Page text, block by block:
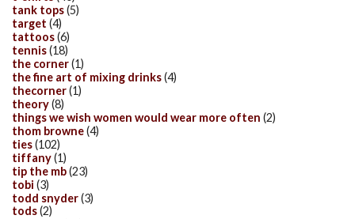
tank tops(5)
target (4)
tattoos(6)
tennis(18)
the corner(1)
the fine art of mixing drinks(4)
thecorner(1)
theory(8)
things we wish women would wear more often (2)
thom browne(4)
ties(102)
tiffany(1)
tip the mb(23)
tobi (3)
todd snyder(3)
tods(2)